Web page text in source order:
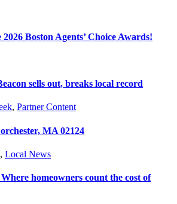
Boston Agents’ Choice Awards!
sells out, breaks local record
, Partner Content
MA 02124
, Local News
homeowners count the cost of